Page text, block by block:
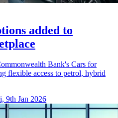
added to
Bank's Cars for
flexible access to petrol, hybrid
9th Jan 2026